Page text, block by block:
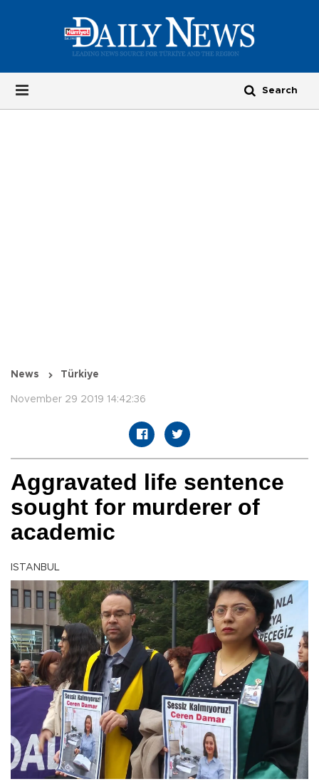
News Türkiye
November 29 2019 14:42:36
Aggravated life sentence
sought for murderer of
academic
ISTANBUL